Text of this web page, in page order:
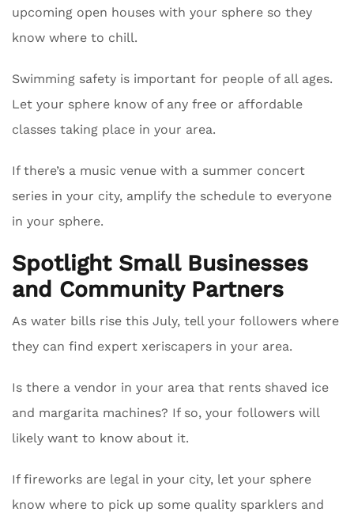
upcoming open houses with your sphere so they
know where to chill.
Swimming safety is important for people of all ages.
Let your sphere know of any free or affordable
classes taking place in your area.
If there’s a music venue with a summer concert
series in your city, amplify the schedule to everyone
in your sphere.
Spotlight Small Businesses
and Community Partners
As water bills rise this July, tell your followers where
they can find expert xeriscapers in your area.
Is there a vendor in your area that rents shaved ice
and margarita machines? If so, your followers will
likely want to know about it.
If fireworks are legal in your city, let your sphere
know where to pick up some quality sparklers and